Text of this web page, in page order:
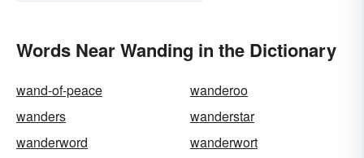
Words Near Wanding in the Dictionary
wand-of-peace
wanderoo
wanders
wanderstar
wanderword
wanderwort